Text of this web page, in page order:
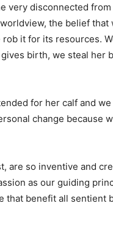
very disconnected
the belief
it for its resources.
birth, we steal her
for her calf and
change because
are so inventive and
as our guiding
that benefit all sentient